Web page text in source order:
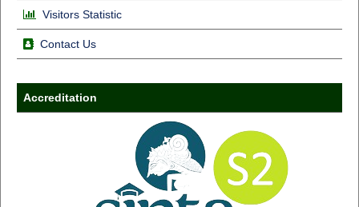
Visitors Statistic
Contact Us
Accreditation